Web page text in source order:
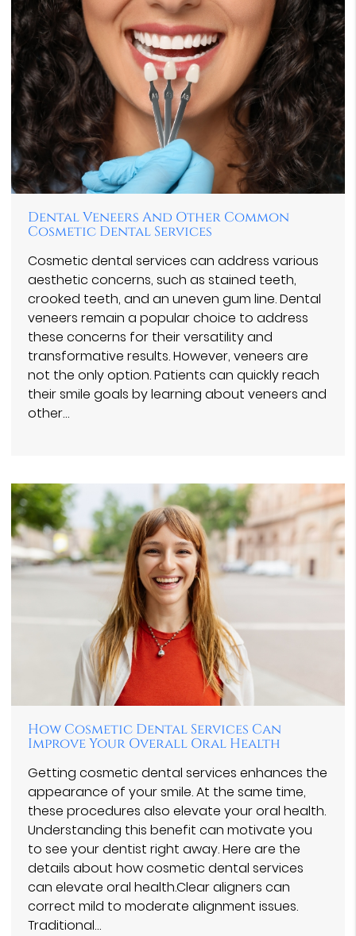
Dental Veneers And Other Common
Cosmetic Dental Services
Cosmetic dental services can address various
aesthetic concerns, such as stained teeth,
crooked teeth, and an uneven gum line. Dental
veneers remain a popular choice to address
these concerns for their versatility and
transformative results. However, veneers are
not the only option. Patients can quickly reach
their smile goals by learning about veneers and
other…
How Cosmetic Dental Services Can
Improve Your Overall Oral Health
Getting cosmetic dental services enhances the
appearance of your smile. At the same time,
these procedures also elevate your oral health.
Understanding this benefit can motivate you
to see your dentist right away. Here are the
details about how cosmetic dental services
can elevate oral health.Clear aligners can
correct mild to moderate alignment issues.
Traditional…